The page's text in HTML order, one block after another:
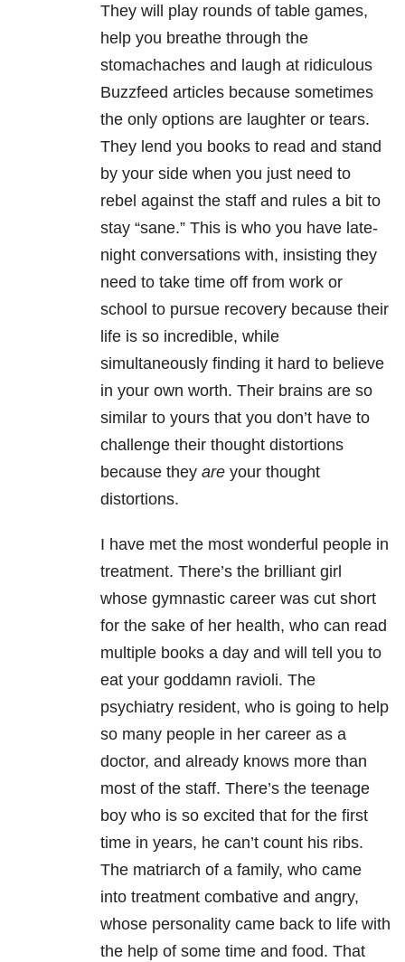
They will play rounds of table games,
help you breathe through the
stomachaches and laugh at ridiculous
Buzzfeed articles because sometimes
the only options are laughter or tears.
They lend you books to read and stand
by your side when you just need to
rebel against the staff and rules a bit to
stay “sane.” This is who you have late-
night conversations with, insisting they
need to take time off from work or
school to pursue recovery because their
life is so incredible, while
simultaneously finding it hard to believe
in your own worth. Their brains are so
similar to yours that you don’t have to
challenge their thought distortions
because they are your thought
distortions.
I have met the most wonderful people in
treatment. There’s the brilliant girl
whose gymnastic career was cut short
for the sake of her health, who can read
multiple books a day and will tell you to
eat your goddamn ravioli. The
psychiatry resident, who is going to help
so many people in her career as a
doctor, and already knows more than
most of the staff. There’s the teenage
boy who is so excited that for the first
time in years, he can’t count his ribs.
The matriarch of a family, who came
into treatment combative and angry,
whose personality came back to life with
the help of some time and food. That